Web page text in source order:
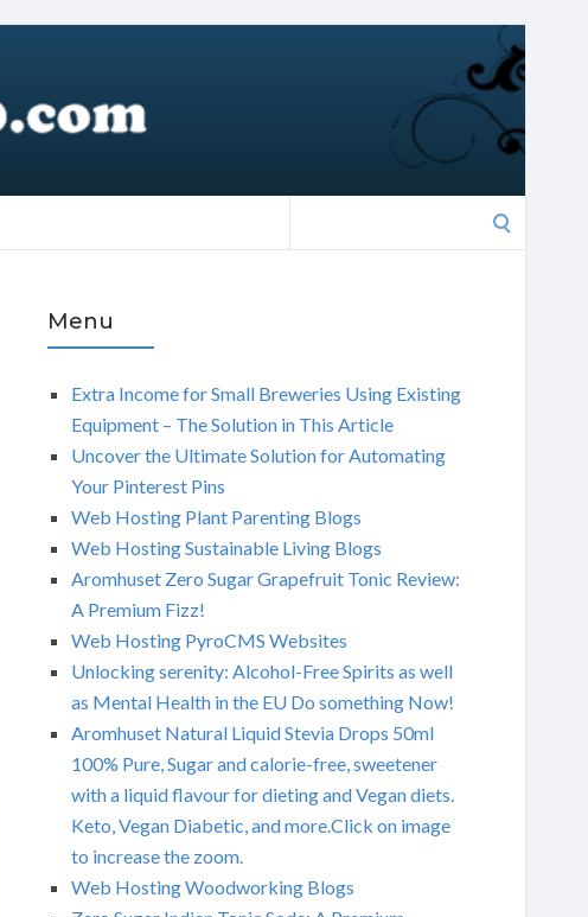
Menu
Extra Income for Small Breweries Using Existing
Equipment – The Solution in This Article
Uncover the Ultimate Solution for Automating
Your Pinterest Pins
Web Hosting Plant Parenting Blogs
Web Hosting Sustainable Living Blogs
Aromhuset Zero Sugar Grapefruit Tonic Review:
A Premium Fizz!
Web Hosting PyroCMS Websites
Unlocking serenity: Alcohol-Free Spirits as well
as Mental Health in the EU Do something Now!
Aromhuset Natural Liquid Stevia Drops 50ml
100% Pure, Sugar and calorie-free, sweetener
with a liquid flavour for dieting and Vegan diets.
Keto, Vegan Diabetic, and more.Click on image
to increase the zoom.
Web Hosting Woodworking Blogs